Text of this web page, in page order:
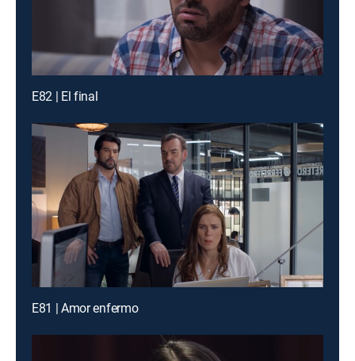
E82 | El final
E81 | Amor enfermo